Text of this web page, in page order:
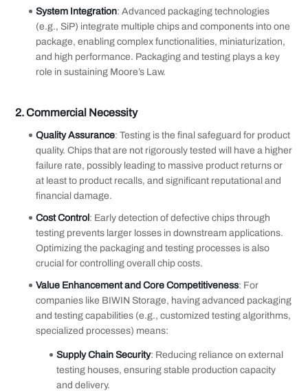
System Integration: Advanced packaging technologies
(e.g., SiP) integrate multiple chips and components into one
package, enabling complex functionalities, miniaturization,
and high performance. Packaging and testing plays a key
role in sustaining Moore’s Law.
2.Commercial Necessity
Quality Assurance: Testing is the final safeguard for product
quality. Chips that are not rigorously tested will have a higher
failure rate, possibly leading to massive product returns or
at least to product recalls, and significant reputational and
financial damage.
Cost Control : Early detection of defective chips through
testing prevents larger losses in downstream applications.
Optimizing the packaging and testing processes is also
crucial for controlling overall chip costs.
Value Enhancement and Core Competitiveness: For
companies like BIWIN Storage, having advanced packaging
and testing capabilities (e.g., customized testing algorithms,
specialized processes) means:
Supply Chain Security: Reducing reliance on external
testing houses, ensuring stable production capacity
and delivery.